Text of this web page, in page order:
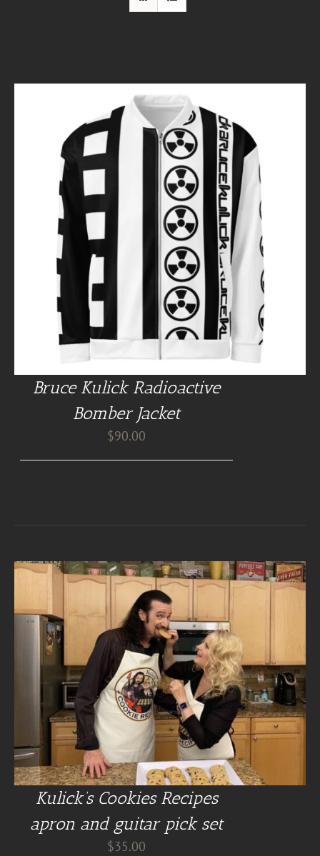
Bruce Kulick Radioactive
Bomber Jacket
$90.00
Kulick’s Cookies Recipes
apron and guitar pick set
$35.00